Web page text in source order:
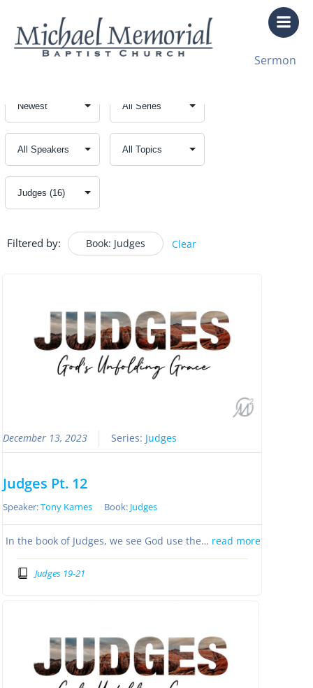
content
Sermon
Filtered by: Book: Judges Clear
December 13, 2023 Series: Judges
Judges Pt. 12
Speaker:Tony Karnes Book: Judges
In the book of Judges, we see God use the… read more
Judges 19-21